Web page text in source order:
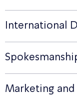
International
Marketing